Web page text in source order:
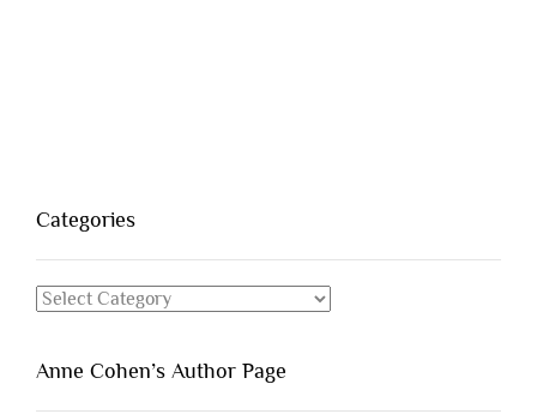
Categories
Categories
Anne Cohen’s Author Page